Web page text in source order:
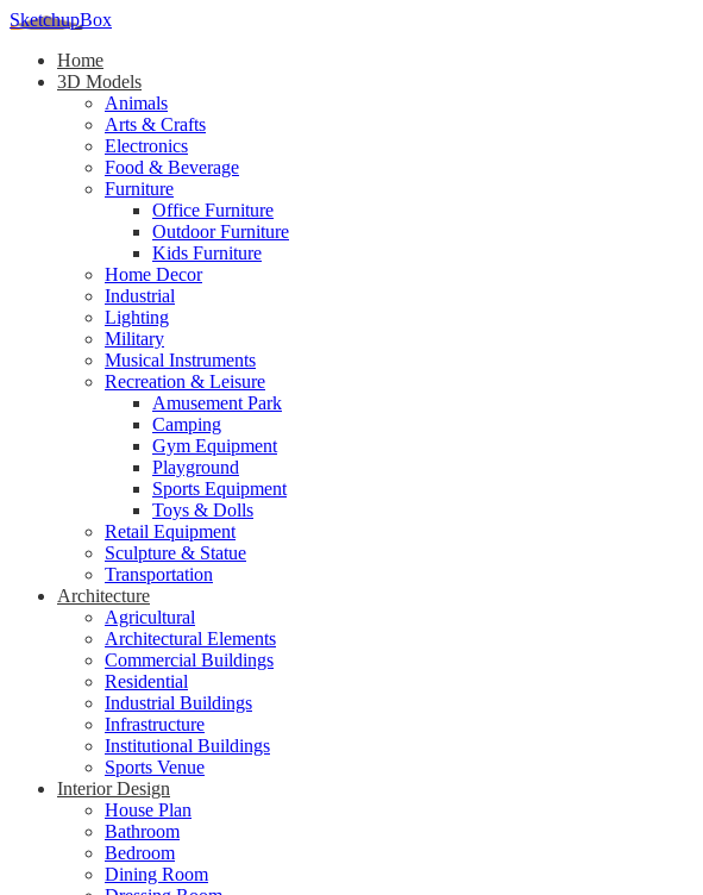
SketchupBox
Home
3D Models
Animals
Arts & Crafts
Electronics
Food & Beverage
Furniture
Office Furniture
Outdoor Furniture
Kids Furniture
Home Decor​
Industrial
Lighting
Military
Musical Instruments
Recreation & Leisure
Amusement Park
Camping
Gym Equipment
Playground
Sports Equipment
Toys & Dolls
Retail Equipment
Sculpture & Statue
Transportation
Architecture
Agricultural
Architectural Elements
Commercial Buildings
Residential
Industrial Buildings
Infrastructure
Institutional Buildings
Sports Venue
Interior Design
House Plan
Bathroom
Bedroom
Dining Room